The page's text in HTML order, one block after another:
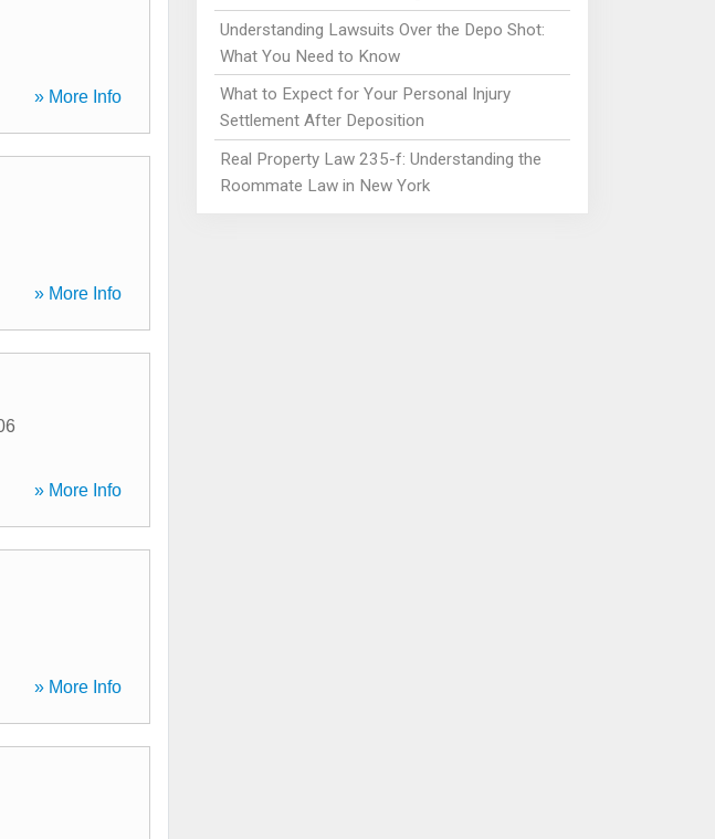
» More Info
» More Info
» More Info
» More Info
Understanding Lawsuits Over the Depo Shot:
What You Need to Know
What to Expect for Your Personal Injury
Settlement After Deposition
Real Property Law 235-f: Understanding the
Roommate Law in New York